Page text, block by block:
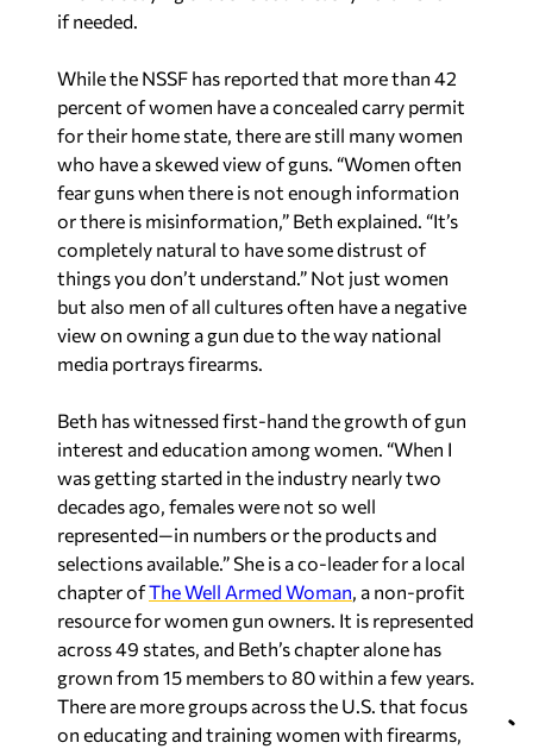
if needed.
While the NSSF has reported that more than 42
percent of women have a concealed carry permit
for their home state, there are still many women
who have a skewed view of guns. “Women often
fear guns when there is not enough information
or there is misinformation,” Beth explained. “It’s
completely natural to have some distrust of
things you don’t understand.” Not just women
but also men of all cultures often have a negative
view on owning a gun due to the way national
media portrays firearms.
Beth has witnessed first-hand the growth of gun
interest and education among women. “When I
was getting started in the industry nearly two
decades ago, females were not so well
represented—in numbers or the products and
selections available.” She is a co-leader for a local
chapter ofThe Well Armed Woman , a non-profit
resource for women gun owners. It is represented
across 49 states, and Beth’s chapter alone has
grown from 15 members to 80 within a few years.
There are more groups across the U.S. that focus
on educating and training women with firearms,